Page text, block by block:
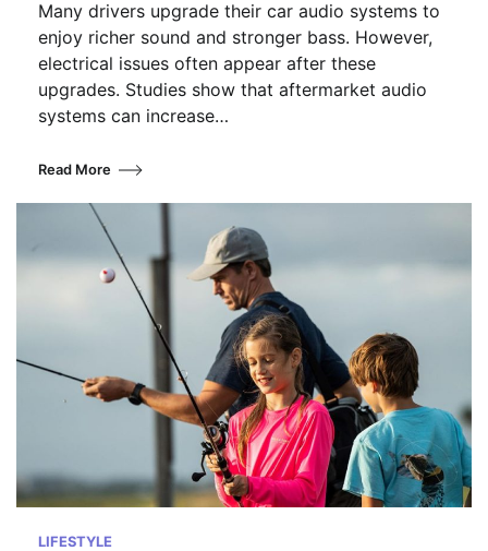
Many drivers upgrade their car audio systems to
enjoy richer sound and stronger bass. However,
electrical issues often appear after these
upgrades. Studies show that aftermarket audio
systems can increase…
Read More
LIFESTYLE